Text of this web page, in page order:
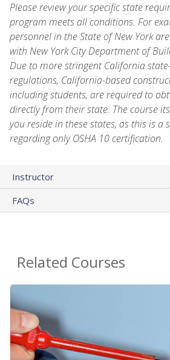
Please review your specific state
program meets all conditions. For
personnel in the State of New York
with New York City Department of
Due to more stringent California
regulations, California-based
including students, are required to
directly from their state. The course
you reside in these states, as this is a
regarding only OSHA 10 certification.
Instructor
FAQs
Related Courses